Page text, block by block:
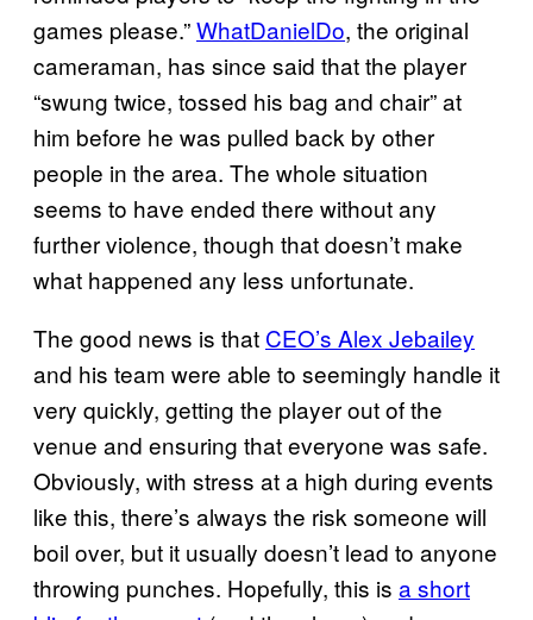
games please.”WhatDanielDo, the original
cameraman, has since said that the player
“swung twice, tossed his bag and chair” at
him before he was pulled back by other
people in the area. The whole situation
seems to have ended there without any
further violence, though that doesn’t make
what happened any less unfortunate.
The good news is that CEO’s Alex Jebailey
and his team were able to seemingly handle it
very quickly, getting the player out of the
venue and ensuring that everyone was safe.
Obviously, with stress at a high during events
like this, there’s always the risk someone will
boil over, but it usually doesn’t lead to anyone
throwing punches. Hopefully, this is a short